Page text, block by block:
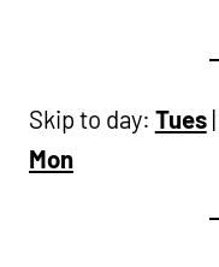
Skip to day: Tues|
Mon